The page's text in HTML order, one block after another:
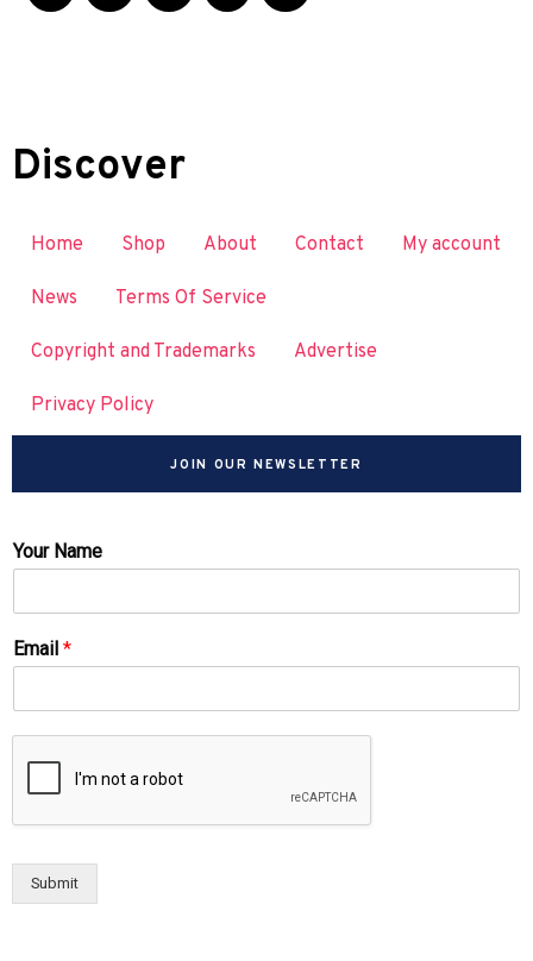
Discover
Home Shop About Contact My account
News Terms Of Service
Copyright and Trademarks Advertise
Privacy Policy
JOIN OUR NEWSLETTER
Your Name
Email *
Submit